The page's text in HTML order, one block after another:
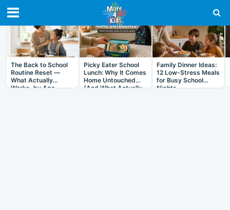
RECENT IN ARTICLES
The Back to School
Routine Reset —
What Actually
Works, by Age
Picky Eater School
Lunch: Why It Comes
Home Untouched
(And What Actually
Family Dinner Ideas:
12 Low-Stress Meals
for Busy School
Nights